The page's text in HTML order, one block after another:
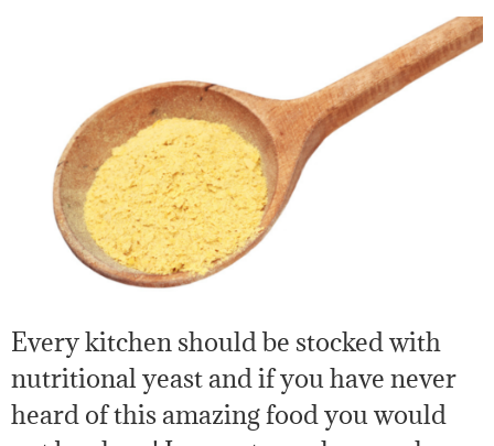
Every kitchen should be stocked with
nutritional yeast and if you have never
heard of this amazing food you would